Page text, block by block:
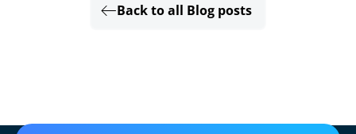
Back to all Blog posts